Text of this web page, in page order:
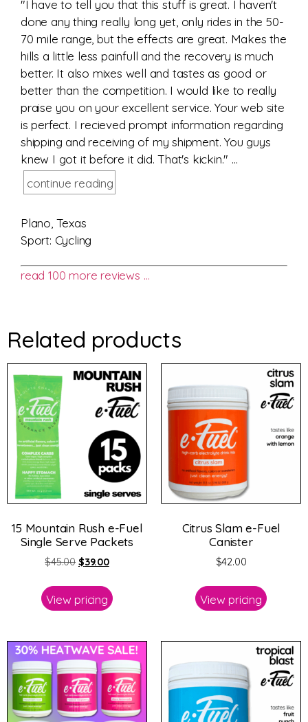
"I have to tell you that this stuff is great. I haven't
done any thing really long yet, only rides in the 50-
70 mile range, but the effects are great. Makes the
hills a little less painfull and the recovery is much
better. It also mixes well and tastes as good or
better than the competition. I would like to really
praise you on your excellent service. Your web site
is perfect. I recieved prompt information regarding
shipping and receiving of my shipment. You guys
knew I got it before it did. That's kickin." ...
continue reading
Plano, Texas
Sport: Cycling
read 100 more reviews …
Related products
15 Mountain Rush e-Fuel
Single Serve Packets
$45.00 $39.00
View pricing
Citrus Slam e-Fuel
Canister
$42.00
View pricing